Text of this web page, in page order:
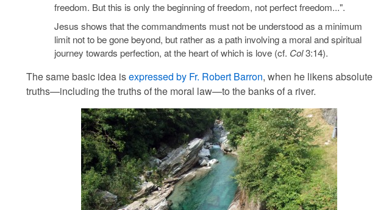
freedom. But this is only the beginning of freedom, not perfect freedom...".
Jesus shows that the commandments must not be understood as a minimum
limit not to be gone beyond, but rather as a path involving a moral and spiritual
journey towards perfection, at the heart of which is love (cf. Col3:14).
The same basic idea isexpressed by Fr. Robert Barron, when he likens absolute
truths—including the truths of the moral law—to the banks of a river.